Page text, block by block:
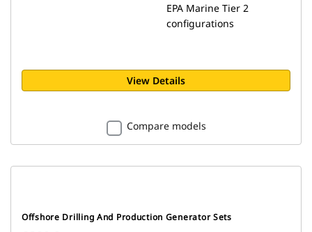
EPA Marine Tier 2
configurations
View Details
Compare models
Offshore Drilling And Production Generator Sets